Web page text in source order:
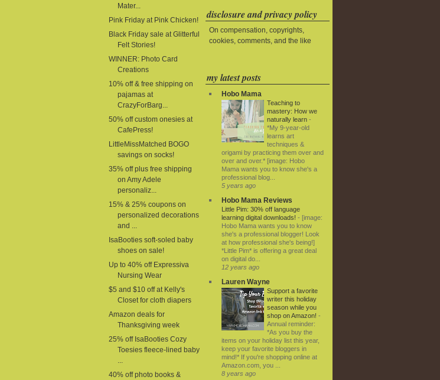
Mater...
Pink Friday at Pink Chicken!
Black Friday sale at Glitterful
Felt Stories!
WINNER: Photo Card
Creations
10% off & free shipping on
pajamas at
CrazyForBarg...
50% off custom onesies at
CafePress!
LittleMissMatched BOGO
savings on socks!
35% off plus free shipping
on Amy Adele
personaliz...
15% & 25% coupons on
personalized decorations
and ...
IsaBooties soft-soled baby
shoes on sale!
Up to 40% off Expressiva
Nursing Wear
$5 and $10 off at Kelly's
Closet for cloth diapers
Amazon deals for
Thanksgiving week
25% off IsaBooties Cozy
Toesies fleece-lined baby
...
40% off photo books &
disclosure and privacy policy
On compensation, copyrights,
cookies, comments, and the like
my latest posts
Hobo Mama
Teaching to
mastery: How we
naturally learn -
*My 9-year-old
learns art
techniques &
origami by practicing them over and
over and over.* [image: Hobo
Mama wants you to know she's a
professional blog...
5 years ago
Hobo Mama Reviews
Little Pim: 30% off language
learning digital downloads! - [image:
Hobo Mama wants you to know
she's a professional blogger! Look
at how professional she's being!]
*Little Pim* is offering a great deal
on digital do...
12 years ago
Lauren Wayne
Support a favorite
writer this holiday
season while you
shop on Amazon! -
Annual reminder:
*As you buy the
items on your holiday list this year,
keep your favorite bloggers in
mind!* If you're shopping online at
Amazon.com, you ...
8 years ago